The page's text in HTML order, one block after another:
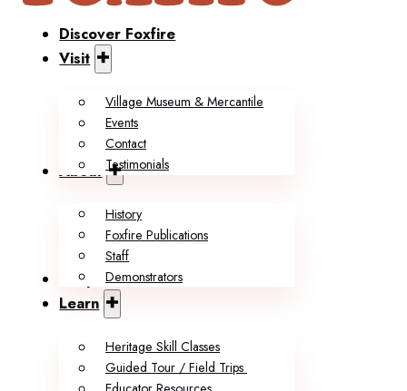
Discover Foxfire
Visit
Village Museum & Mercantile
Events
Contact
Testimonials
About
History
Foxfire Publications
Staff
Demonstrators
Shop
Learn
Heritage Skill Classes
Guided Tour / Field Trips